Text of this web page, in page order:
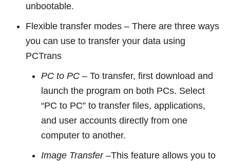
unbootable.
Flexible transfer modes – There are three ways
you can use to transfer your data using
PCTrans
PC to PC – To transfer, first download and
launch the program on both PCs. Select
“PC to PC” to transfer files, applications,
and user accounts directly from one
computer to another.
Image Transfer–This feature allows you to